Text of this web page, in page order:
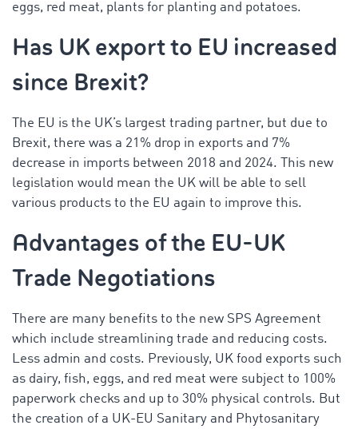
eggs, red meat, plants for planting and potatoes.
Has UK export to EU increased
since Brexit?
The EU is the UK’s largest trading partner, but due to
Brexit, there was a 21% drop in exports and 7%
decrease in imports between 2018 and 2024. This new
legislation would mean the UK will be able to sell
various products to the EU again to improve this.
Advantages of the EU-UK
Trade Negotiations
There are many benefits to the new SPS Agreement
which include streamlining trade and reducing costs.
Less admin and costs. Previously, UK food exports such
as dairy, fish, eggs, and red meat were subject to 100%
paperwork checks and up to 30% physical controls. But
the creation of a UK-EU Sanitary and Phytosanitary